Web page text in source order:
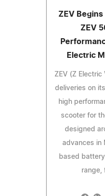
ZEV
ZEV
Electric
ZEV (Z Electric
deliveries on
high
scooter for
designed
advances in
based
range,